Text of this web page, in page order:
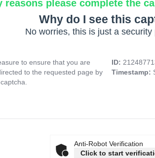
reasons please complete the
Why do I see this
No worries, this is just a security
to ensure that you are
to the requested page by
ID:
Timestamp:
Anti-Robot Verification
Click to start